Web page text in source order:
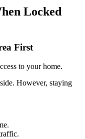
Locked
First
to your home.
However, staying